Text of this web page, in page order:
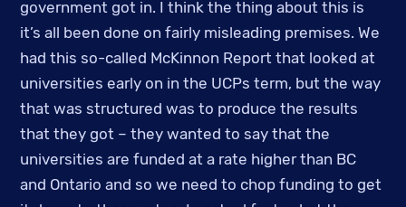
government got in. I think the thing about this is
it’s all been done on fairly misleading premises. We
had this so-called McKinnon Report that looked at
universities early on in the UCPs term, but the way
that was structured was to produce the results
that they got – they wanted to say that the
universities are funded at a rate higher than BC
and Ontario and so we need to chop funding to get